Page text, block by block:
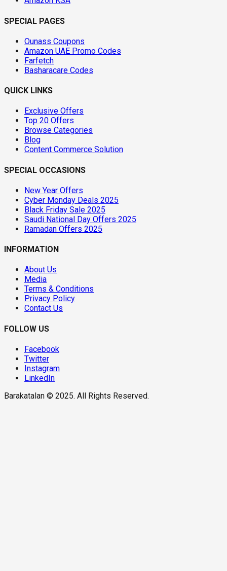
SPECIAL PAGES
Ounass Coupons
Amazon UAE Promo Codes
Farfetch
Basharacare Codes
QUICK LINKS
Exclusive Offers
Top 20 Offers
Browse Categories
Blog
Content Commerce Solution
SPECIAL OCCASIONS
New Year Offers
Cyber Monday Deals 2025
Black Friday Sale 2025
Saudi National Day Offers 2025
Ramadan Offers 2025
INFORMATION
About Us
Media
Terms & Conditions
Privacy Policy
Contact Us
FOLLOW US
Facebook
Twitter
Instagram
LinkedIn
Barakatalan © 2025. All Rights Reserved.